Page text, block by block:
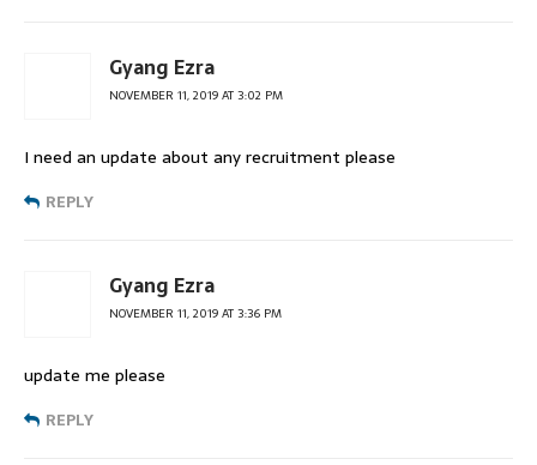
Gyang Ezra
NOVEMBER 11, 2019 AT 3:02 PM
I need an update about any recruitment please
REPLY
Gyang Ezra
NOVEMBER 11, 2019 AT 3:36 PM
update me please
REPLY